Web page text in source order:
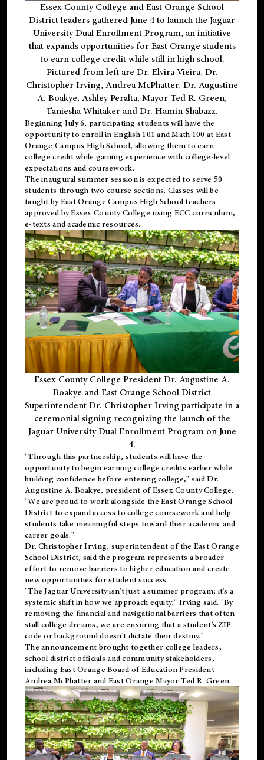
Essex County College and East Orange School
District leaders gathered June 4 to launch the Jaguar
University Dual Enrollment Program, an initiative
that expands opportunities for East Orange students
to earn college credit while still in high school.
Pictured from left are Dr. Elvira Vieira, Dr.
Christopher Irving, Andrea McPhatter, Dr. Augustine
A. Boakye, Ashley Peralta, Mayor Ted R. Green,
Taniesha Whitaker and Dr. Hamin Shabazz.
Beginning July 6, participating students will have the
opportunity to enroll in English 101 and Math 100 at East
Orange Campus High School, allowing them to earn
college credit while gaining experience with college-level
expectations and coursework.
The inaugural summer session is expected to serve 50
students through two course sections. Classes will be
taught by East Orange Campus High School teachers
approved by Essex County College using ECC curriculum,
e-texts and academic resources.
Essex County College President Dr. Augustine A.
Boakye and East Orange School District
Superintendent Dr. Christopher Irving participate in a
ceremonial signing recognizing the launch of the
Jaguar University Dual Enrollment Program on June
4.
"Through this partnership, students will have the
opportunity to begin earning college credits earlier while
building confidence before entering college," said Dr.
Augustine A. Boakye, president of Essex County College.
"We are proud to work alongside the East Orange School
District to expand access to college coursework and help
students take meaningful steps toward their academic and
career goals."
Dr. Christopher Irving, superintendent of the East Orange
School District, said the program represents a broader
effort to remove barriers to higher education and create
new opportunities for student success.
"The Jaguar University isn't just a summer program; it's a
systemic shift in how we approach equity," Irving said. "By
removing the financial and navigational barriers that often
stall college dreams, we are ensuring that a student's ZIP
code or background doesn't dictate their destiny."
The announcement brought together college leaders,
school district officials and community stakeholders,
including East Orange Board of Education President
Andrea McPhatter and East Orange Mayor Ted R. Green.